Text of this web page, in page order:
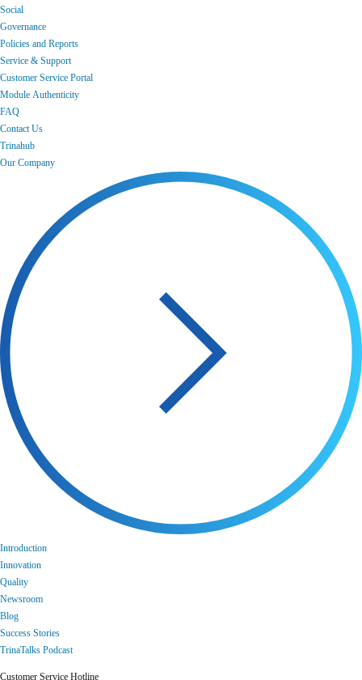
Social
Governance
Policies and Reports
Service & Support
Customer Service Portal
Module Authenticity
FAQ
Contact Us
Trinahub
Our Company
Introduction
Innovation
Quality
Newsroom
Blog
Success Stories
TrinaTalks Podcast
Customer Service Hotline